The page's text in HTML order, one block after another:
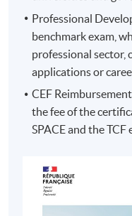
Professional
benchmark exam,
professional sector,
applications or
CEF
the fee of the
SPACE and the